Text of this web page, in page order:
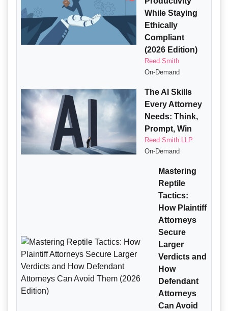
While Staying
Ethically
Compliant
(2026 Edition)
Reed Smith
On-Demand
The AI Skills
Every Attorney
Needs: Think,
Prompt, Win
Reed Smith LLP
On-Demand
Mastering
Reptile
Tactics:
How Plaintiff
Attorneys
Secure
Larger
Verdicts and
How
Defendant
Attorneys
Can Avoid